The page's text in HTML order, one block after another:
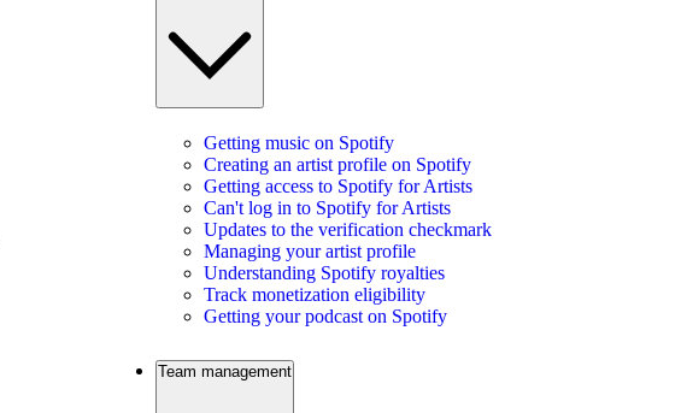
Getting music on Spotify
Creating an artist profile on Spotify
Getting access to Spotify for Artists
Can't log in to Spotify for Artists
Updates to the verification checkmark
Managing your artist profile
Understanding Spotify royalties
Track monetization eligibility
Getting your podcast on Spotify
Team management